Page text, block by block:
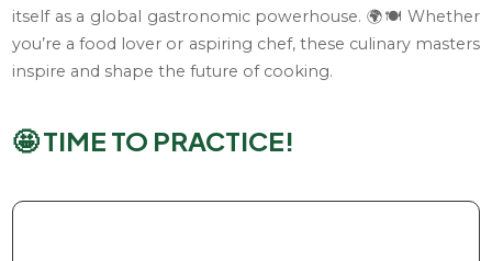
itself as a global gastronomic powerhouse. 🌍🍽️ Whether
you’re a food lover or aspiring chef, these culinary masters
inspire and shape the future of cooking.
🤩 TIME TO PRACTICE!